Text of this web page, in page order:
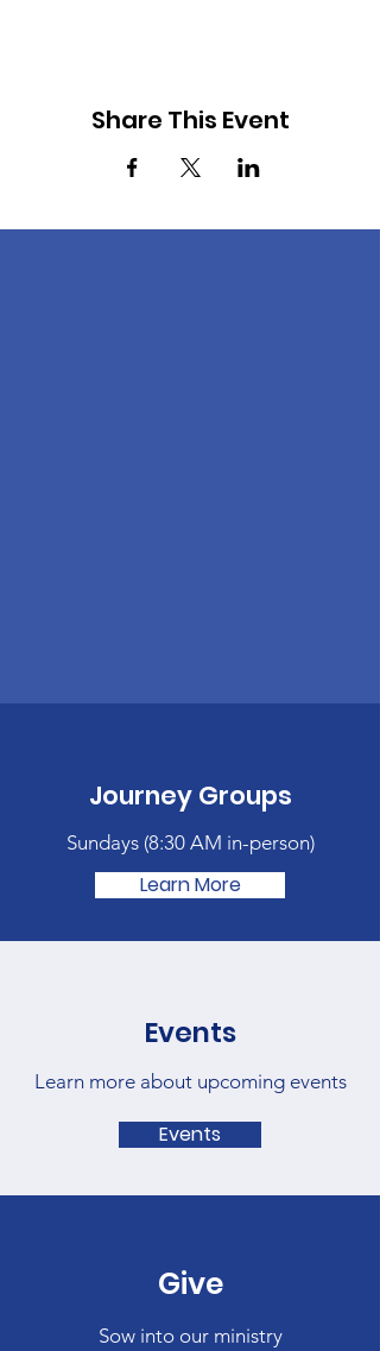
Share This Event
Journey Groups
Sundays (8:30 AM in-person)
Learn More
Events
Learn more about upcoming events
Events
Give
Sow into our ministry